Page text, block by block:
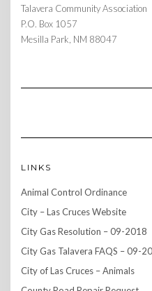
Talavera Community Association
P.O. Box 1057
Mesilla Park, NM 88047
LINKS
Animal Control Ordinance
City – Las Cruces Website
City Gas Resolution – 09-2018
City Gas Talavera FAQS – 09-
City of Las Cruces – Animals